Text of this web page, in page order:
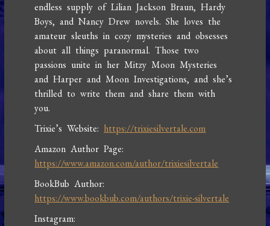
endless supply of Lilian Jackson Braun, Hardy
Boys, and Nancy Drew novels. She loves the
amateur sleuths in cozy mysteries and obsesses
about all things paranormal. Those two
passions unite in her Mitzy Moon Mysteries
and Harper and Moon Investigations, and she’s
thrilled to write them and share them with
you.
Trixie’s Website: https://trixiesilvertale.com
Amazon Author Page:
https://www.amazon.com/author/trixiesilvertale
BookBub Author:
https://www.bookbub.com/authors/trixie-silvertale
Instagram: